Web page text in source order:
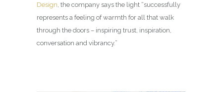
Design , the company says the light “successfully
represents a feeling of warmth for all that walk
through the doors – inspiring trust, inspiration,
conversation and vibrancy.”